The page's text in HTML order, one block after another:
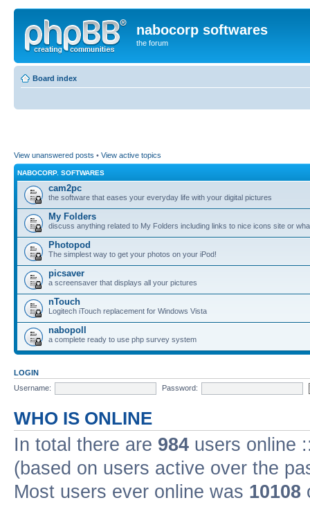
nabocorp softwares
the forum
Board index
View unanswered posts • View active topics
NABOCORP. SOFTWARES
cam2pc
the software that eases your everyday life with your digital pictures
My Folders
discuss anything related to My Folders including links to nice icons site or
Photopod
The simplest way to get your photos on your iPod!
picsaver
a screensaver that displays all your pictures
nTouch
Logitech iTouch replacement for Windows Vista
nabopoll
a complete ready to use php survey system
LOGIN
Username:
Password:
WHO IS ONLINE
In total there are 984 users online
(based on users active over the
Most users ever online was 10108